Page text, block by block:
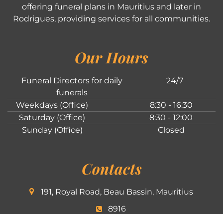
offering funeral plans in Mauritius and later in
Rodrigues, providing services for all communities.
Our Hours
Funeral Directors for daily
funerals
24/7
Weekdays (Office)
8:30 - 16:30
Saturday (Office)
8:30 - 12:00
Sunday (Office)
Closed
Contacts
191, Royal Road, Beau Bassin, Mauritius
8916